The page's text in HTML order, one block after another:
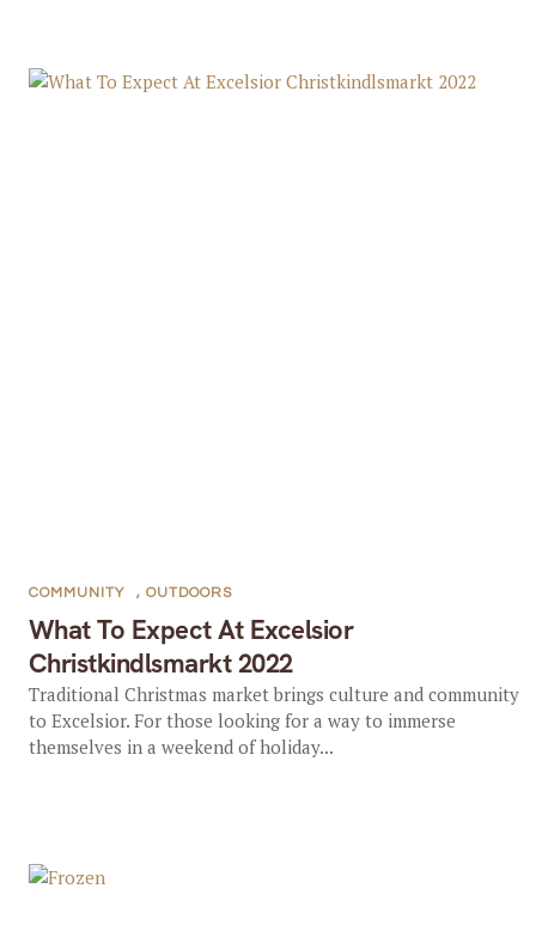
What To Expect At Excelsior
Christkindlsmarkt 2022
COMMUNITY , OUTDOORS
Traditional Christmas market brings culture and community
to Excelsior. For those looking for a way to immerse
themselves in a weekend of holiday...